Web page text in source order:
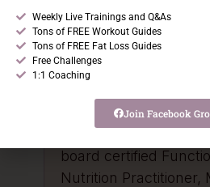
and built her coaching
from the
When perimenopause
functional medicine
board certified
Nutrition Practitioner,
Weekly Live Trainings and Q&As
Tons of FREE Workout Guides
Tons of FREE Fat Loss Guides
Free Challenges
1:1 Coaching
Join Facebook